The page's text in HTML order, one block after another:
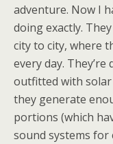
adventure. Now I
doing exactly.
city to city, where
every day.
outfitted with
they generate
portions (which
sound systems for